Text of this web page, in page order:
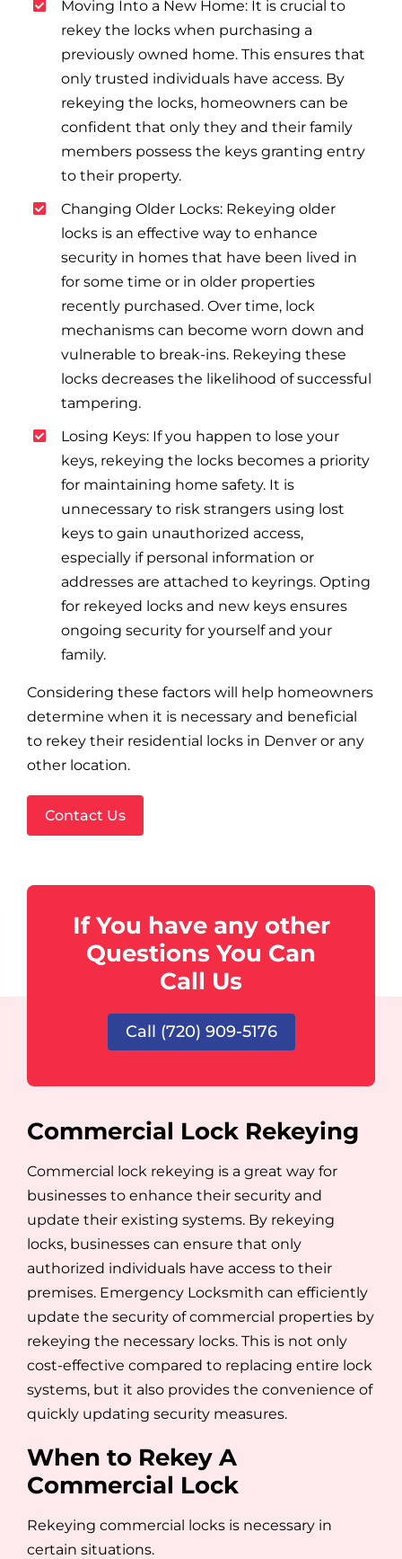
Moving Into a New Home: It is crucial to
rekey the locks when purchasing a
previously owned home. This ensures that
only trusted individuals have access. By
rekeying the locks, homeowners can be
confident that only they and their family
members possess the keys granting entry
to their property.
Changing Older Locks: Rekeying older
locks is an effective way to enhance
security in homes that have been lived in
for some time or in older properties
recently purchased. Over time, lock
mechanisms can become worn down and
vulnerable to break-ins. Rekeying these
locks decreases the likelihood of successful
tampering.
Losing Keys: If you happen to lose your
keys, rekeying the locks becomes a priority
for maintaining home safety. It is
unnecessary to risk strangers using lost
keys to gain unauthorized access,
especially if personal information or
addresses are attached to keyrings. Opting
for rekeyed locks and new keys ensures
ongoing security for yourself and your
family.
Considering these factors will help homeowners
determine when it is necessary and beneficial
to rekey their residential locks in Denver or any
other location.
Contact Us
If You have any other
Questions You Can
Call Us
Call (720) 909-5176
Commercial Lock Rekeying
Commercial lock rekeying is a great way for
businesses to enhance their security and
update their existing systems. By rekeying
locks, businesses can ensure that only
authorized individuals have access to their
premises. Emergency Locksmith can efficiently
update the security of commercial properties by
rekeying the necessary locks. This is not only
cost-effective compared to replacing entire lock
systems, but it also provides the convenience of
quickly updating security measures.
When to Rekey A
Commercial Lock
Rekeying commercial locks is necessary in
certain situations.